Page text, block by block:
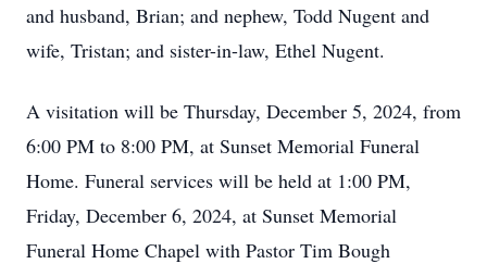
and husband, Brian; and nephew, Todd Nugent and
wife, Tristan; and sister-in-law, Ethel Nugent.
A visitation will be Thursday, December 5, 2024, from
6:00 PM to 8:00 PM, at Sunset Memorial Funeral
Home. Funeral services will be held at 1:00 PM,
Friday, December 6, 2024, at Sunset Memorial
Funeral Home Chapel with Pastor Tim Bough